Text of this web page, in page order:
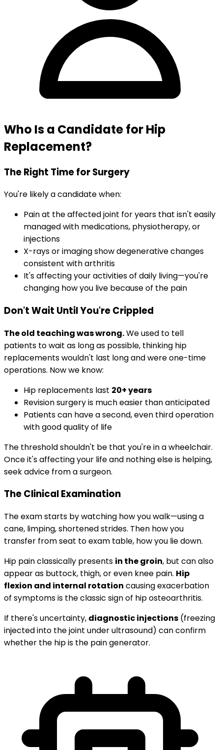
Who Is a Candidate for Hip
Replacement?
The Right Time for Surgery
You're likely a candidate when:
Pain at the affected joint for years that isn't easily
managed with medications, physiotherapy, or
injections
X-rays or imaging show degenerative changes
consistent with arthritis
It's affecting your activities of daily living—you're
changing how you live because of the pain
Don't Wait Until You're Crippled
The old teaching was wrong.We used to tell
patients to wait as long as possible, thinking hip
replacements wouldn't last long and were one-time
operations. Now we know:
Hip replacements last 20+ years
Revision surgery is much easier than anticipated
Patients can have a second, even third operation
with good quality of life
The threshold shouldn't be that you're in a wheelchair.
Once it's affecting your life and nothing else is helping,
seek advice from a surgeon.
The Clinical Examination
The exam starts by watching how you walk—using a
cane, limping, shortened strides. Then how you
transfer from seat to exam table, how you lie down.
Hip pain classically presents in the groin, but can also
appear as buttock, thigh, or even knee pain. Hip
flexion and internal rotation causing exacerbation
of symptoms is the classic sign of hip osteoarthritis.
If there's uncertainty, diagnostic injections (freezing
injected into the joint under ultrasound) can confirm
whether the hip is the pain generator.